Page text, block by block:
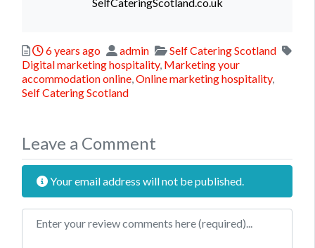
Posted
6 years ago Author
admin Categories
Self Catering Scotland
Tags
Digital marketing hospitality, Marketing your
accommodation online Online marketing hospitality,
Self Catering Scotland
Leave a Comment
Your email address will not be published.
Review text